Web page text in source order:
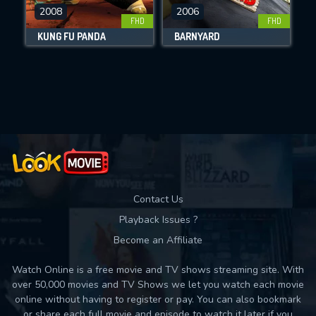
DOWNLOAD
Movies daily download Limit:
FHD
2008
KUNG FU PANDA
FHD
2006
BARNYARD
Contact Us
Playback Issues ?
Become an Affiliate
Watch Online is a free movie and TV shows streaming site. With
over 50,000 movies and TV Shows we let you watch each movie
online without having to register or pay. You can also bookmark